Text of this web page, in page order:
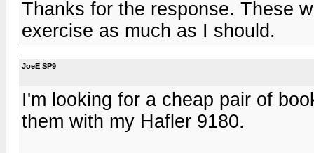
Thanks for the response. These
exercise as much as I should.
JoeE SP9
I'm looking for a cheap pair of
them with my Hafler 9180.